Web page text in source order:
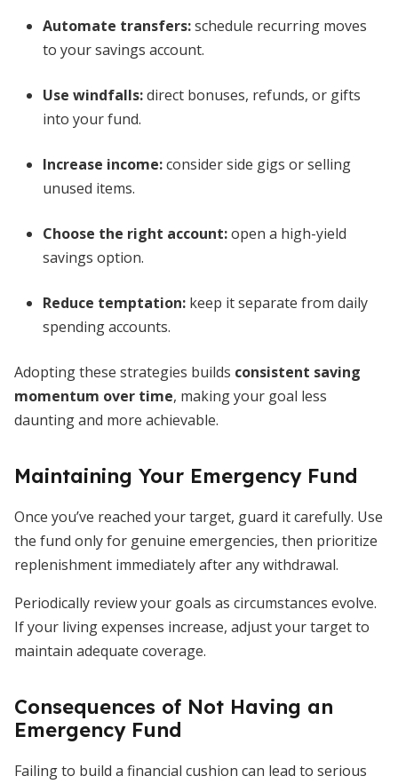
Automate transfers:schedule recurring moves
to your savings account.
Use windfalls:direct bonuses, refunds, or gifts
into your fund.
Increase income:consider side gigs or selling
unused items.
Choose the right account:open a high-yield
savings option.
Reduce temptation: keep it separate from daily
spending accounts.
Adopting these strategies builds consistent saving
momentum over time, making your goal less
daunting and more achievable.
Maintaining Your Emergency Fund
Once you’ve reached your target, guard it carefully. Use
the fund only for genuine emergencies, then prioritize
replenishment immediately after any withdrawal.
Periodically review your goals as circumstances evolve.
If your living expenses increase, adjust your target to
maintain adequate coverage.
Consequences of Not Having an
Emergency Fund
Failing to build a financial cushion can lead to serious